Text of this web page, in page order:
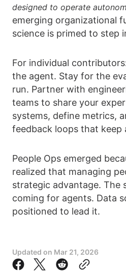
designed to operate
emerging organizational
science is primed to step
For individual
the agent. Stay for the
run. Partner with
teams to share your
systems, define metrics,
feedback loops that keep
People Ops emerged
realized that managing
strategic advantage. The
coming for agents. Data
positioned to lead it.
Updated on Mar 21, 2026